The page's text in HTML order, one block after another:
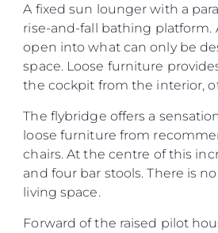
A fixed sun lounger with a
rise-and-fall bathing platform.
open into what can only be
space. Loose furniture
the cockpit from the interior,
The flybridge offers a
loose furniture from
chairs. At the centre of this
and four bar stools. There is
living space.
Forward of the raised pilot